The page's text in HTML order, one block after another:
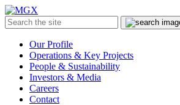
Menu
Search
the
Our Profile
Operations & Key Projects
People & Sustainability
Investors & Media
Careers
Contact